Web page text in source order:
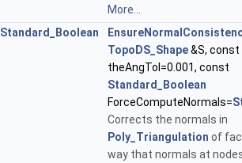
More...
Standard_Boolean
TopoDS_Shape&S, const
theAngTol=0.001, const
Standard_Boolean
ForceComputeNormals=
Corrects the normals in
Poly_Triangulation of
way that normals at